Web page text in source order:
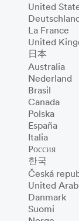
United
La France
United
日本
Australia
Nederland
Brasil
Canada
Polska
España
Italia
Россия
한국
Česká
United
Danmark
Suomi